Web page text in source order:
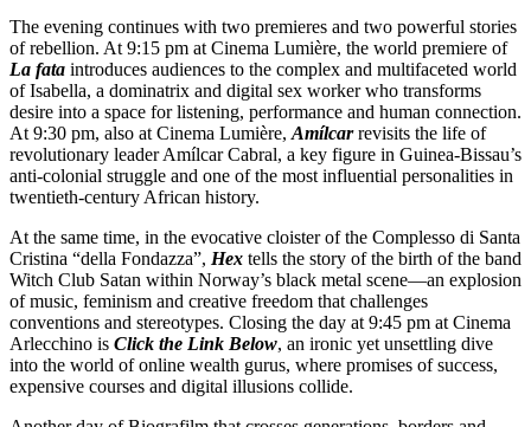
The evening continues with two premieres and two powerful stories
of rebellion. At 9:15 pm at Cinema Lumière, the world premiere of
La fata introduces audiences to the complex and multifaceted world
of Isabella, a dominatrix and digital sex worker who transforms
desire into a space for listening, performance and human connection.
At 9:30 pm, also at Cinema Lumière, Amílcarrevisits the life of
revolutionary leader Amílcar Cabral, a key figure in Guinea-Bissau’s
anti-colonial struggle and one of the most influential personalities in
twentieth-century African history.
At the same time, in the evocative cloister of the Complesso di Santa
Cristina “della Fondazza”, Hex tells the story of the birth of the band
Witch Club Satan within Norway’s black metal scene—an explosion
of music, feminism and creative freedom that challenges
conventions and stereotypes. Closing the day at 9:45 pm at Cinema
Arlecchino is Click the Link Below, an ironic yet unsettling dive
into the world of online wealth gurus, where promises of success,
expensive courses and digital illusions collide.